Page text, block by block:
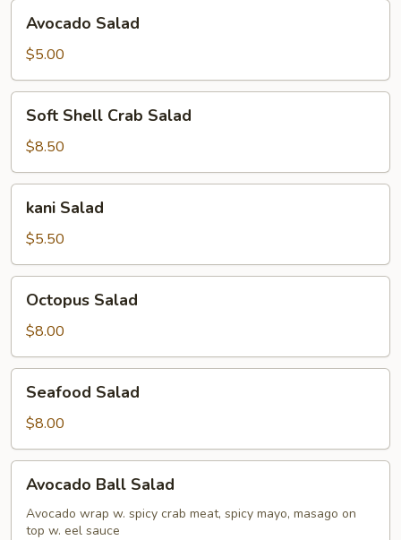
Salad
Avocado Salad
$5.00
Shell
Crab
Salad
Soft Shell Crab Salad
$8.50
Salad
kani Salad
$5.50
Salad
Octopus Salad
$8.00
Salad
Seafood Salad
$8.00
Ball
Salad
Avocado Ball Salad
Avocado wrap w. spicy crab meat, spicy mayo, masago on
top w. eel sauce